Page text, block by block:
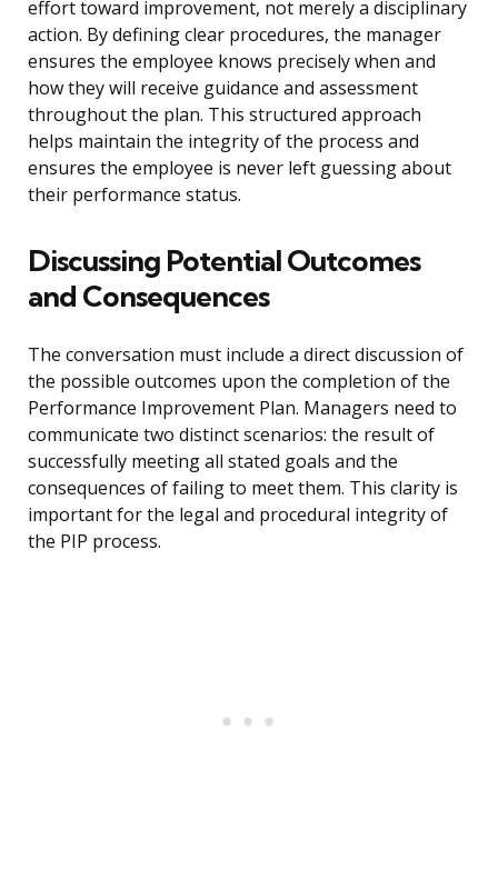
effort toward improvement, not merely a disciplinary
action. By defining clear procedures, the manager
ensures the employee knows precisely when and
how they will receive guidance and assessment
throughout the plan. This structured approach
helps maintain the integrity of the process and
ensures the employee is never left guessing about
their performance status.
Discussing Potential Outcomes
and Consequences
The conversation must include a direct discussion of
the possible outcomes upon the completion of the
Performance Improvement Plan. Managers need to
communicate two distinct scenarios: the result of
successfully meeting all stated goals and the
consequences of failing to meet them. This clarity is
important for the legal and procedural integrity of
the PIP process.